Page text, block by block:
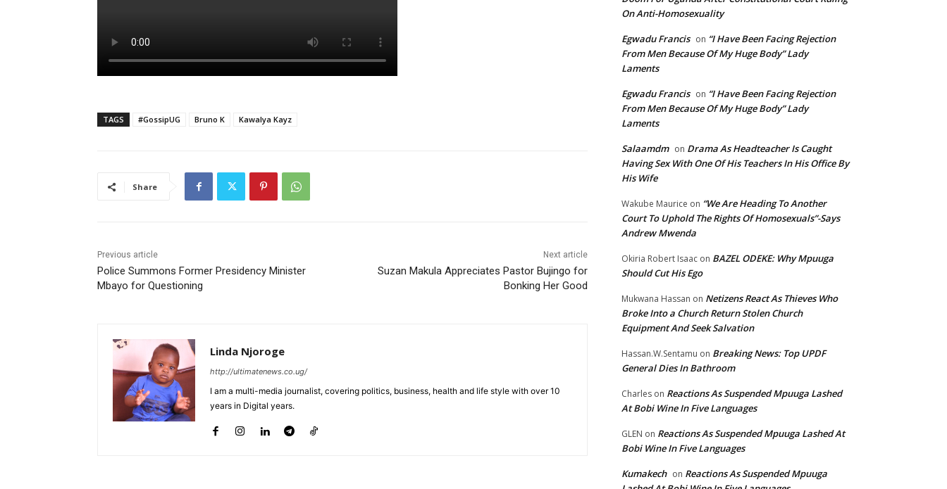
TAGS #GossipUG Bruno K Kawalya Kayz
Share
Previous article
Police Summons Former Presidency Minister
Mbayo for Questioning
Next article
Suzan Makula Appreciates Pastor Bujingo for
Bonking Her Good
Linda Njoroge
http://ultimatenews.co.ug/
I am a multi-media journalist, covering politics, business, health and life style with over 10
years in Digital years.
On Anti-Homosexuality
Egwadu Francis on “I Have Been Facing Rejection
From Men Because Of My Huge Body” Lady
Laments
Egwadu Francis on “I Have Been Facing Rejection
From Men Because Of My Huge Body” Lady
Laments
Salaamdm on Drama As Headteacher Is Caught
Having Sex With One Of His Teachers In His Office By
His Wife
Wakube Maurice on “We Are Heading To Another
Court To Uphold The Rights Of Homosexuals”-Says
Andrew Mwenda
Okiria Robert Isaac on BAZEL ODEKE: Why Mpuuga
Should Cut His Ego
Mukwana Hassan on Netizens React As Thieves Who
Broke Into a Church Return Stolen Church
Equipment And Seek Salvation
Hassan.W.Sentamu on Breaking News: Top UPDF
General Dies In Bathroom
Charles on Reactions As Suspended Mpuuga Lashed
At Bobi Wine In Five Languages
GLEN on Reactions As Suspended Mpuuga Lashed At
Bobi Wine In Five Languages
Kumakech on Reactions As Suspended Mpuuga